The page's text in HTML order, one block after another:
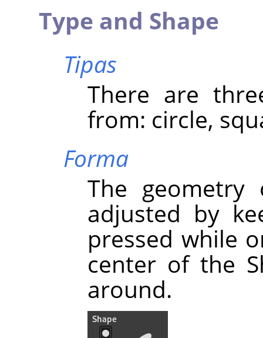
Type and Shape
Tipas
There are
from: circle,
Forma
The
adjusted by
pressed while
center of the
around.